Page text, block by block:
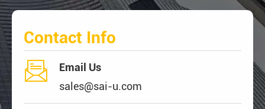
Contact Info

Email Us
sales@sai-u.com